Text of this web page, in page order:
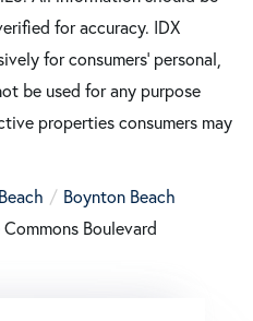
for accuracy. IDX
for consumers’ personal,
be used for any purpose
properties consumers may
Boynton Beach
Boulevard